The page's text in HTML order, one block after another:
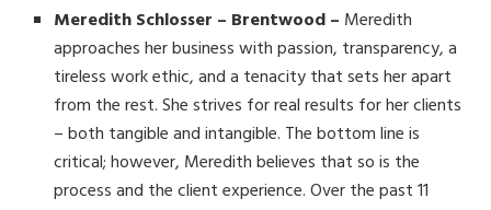
Meredith Schlosser – Brentwood – Meredith
approaches her business with passion, transparency, a
tireless work ethic, and a tenacity that sets her apart
from the rest. She strives for real results for her clients
– both tangible and intangible. The bottom line is
critical; however, Meredith believes that so is the
process and the client experience. Over the past 11